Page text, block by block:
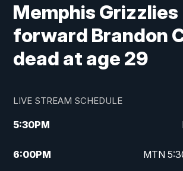
Memphis Grizzlies
forward Brandon
dead at age 29
LIVE STREAM SCHEDULE
5:30PM
6:00PM MTN